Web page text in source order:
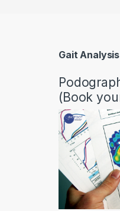
Gait Analysis
(Book